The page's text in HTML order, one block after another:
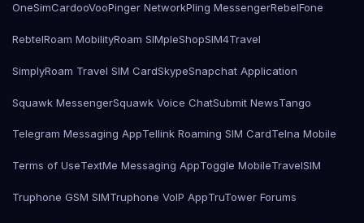
OneSimCardooVooPinger NetworkPling MessengerRebelFone
RebtelRoam MobilityRoam SIMpleShopSIM4Travel
SimplyRoam Travel SIM CardSkypeSnapchat Application
Squawk MessengerSquawk Voice ChatSubmit NewsTango
Telegram Messaging AppTellink Roaming SIM CardTelna Mobile
Terms of UseTextMe Messaging AppToggle MobileTravelSIM
Truphone GSM SIMTruphone VoIP AppTruTower Forums